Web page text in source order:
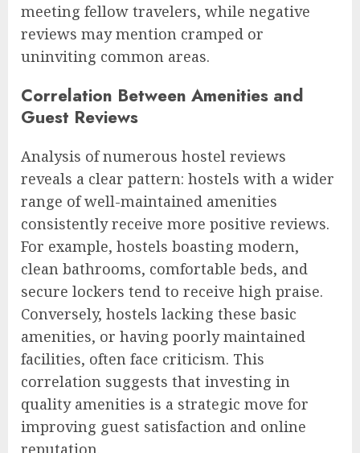
meeting fellow travelers, while negative
reviews may mention cramped or
uninviting common areas.
Correlation Between Amenities and
Guest Reviews
Analysis of numerous hostel reviews
reveals a clear pattern: hostels with a wider
range of well-maintained amenities
consistently receive more positive reviews.
For example, hostels boasting modern,
clean bathrooms, comfortable beds, and
secure lockers tend to receive high praise.
Conversely, hostels lacking these basic
amenities, or having poorly maintained
facilities, often face criticism. This
correlation suggests that investing in
quality amenities is a strategic move for
improving guest satisfaction and online